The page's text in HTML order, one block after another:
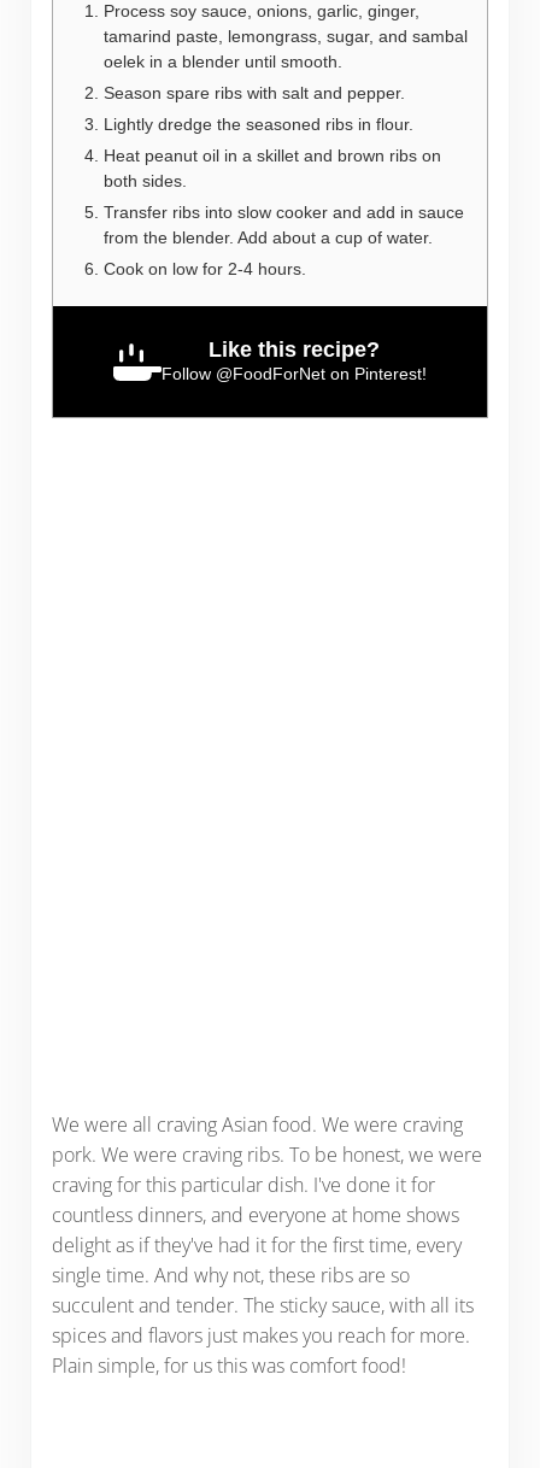
Process soy sauce, onions, garlic, ginger,
tamarind paste, lemongrass, sugar, and sambal
oelek in a blender until smooth.
Season spare ribs with salt and pepper.
Lightly dredge the seasoned ribs in flour.
Heat peanut oil in a skillet and brown ribs on
both sides.
Transfer ribs into slow cooker and add in sauce
from the blender. Add about a cup of water.
Cook on low for 2-4 hours.
Like this recipe?
Follow @FoodForNet on Pinterest!
We were all craving Asian food. We were craving
pork. We were craving ribs. To be honest, we were
craving for this particular dish. I've done it for
countless dinners, and everyone at home shows
delight as if they've had it for the first time, every
single time. And why not, these ribs are so
succulent and tender. The sticky sauce, with all its
spices and flavors just makes you reach for more.
Plain simple, for us this was comfort food!